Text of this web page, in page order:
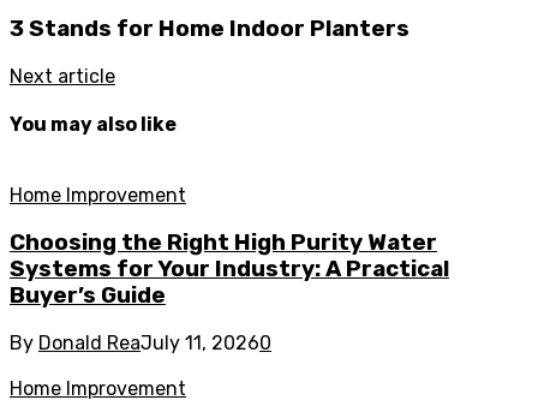
3 Stands for Home Indoor Planters
Next article
You may also like
Home Improvement
Choosing the Right High Purity Water
Systems for Your Industry: A Practical
Buyer’s Guide
By Donald ReaJuly 11, 20260
Home Improvement